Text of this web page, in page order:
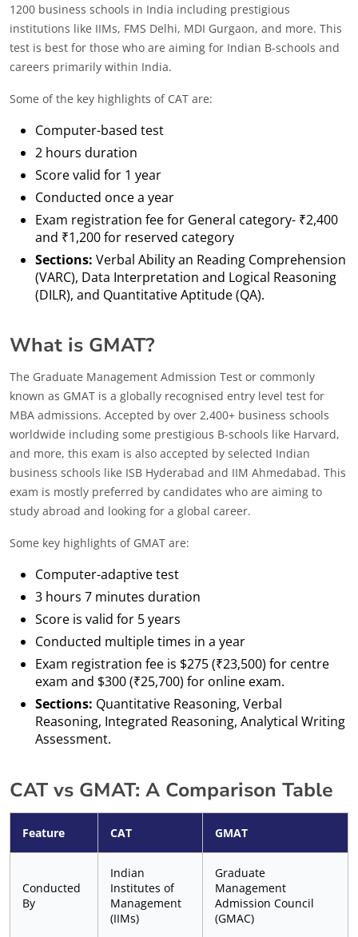
1200 business schools in India including prestigious
institutions like IIMs, FMS Delhi, MDI Gurgaon, and more. This
test is best for those who are aiming for Indian B-schools and
careers primarily within India.
Some of the key highlights of CAT are:
Computer-based test
2 hours duration
Score valid for 1 year
Conducted once a year
Exam registration fee for General category- ₹2,400
and ₹1,200 for reserved category
Sections: Verbal Ability an Reading Comprehension
(VARC), Data Interpretation and Logical Reasoning
(DILR), and Quantitative Aptitude (QA).
What is GMAT?
The Graduate Management Admission Test or commonly
known as GMAT is a globally recognised entry level test for
MBA admissions. Accepted by over 2,400+ business schools
worldwide including some prestigious B-schools like Harvard,
and more, this exam is also accepted by selected Indian
business schools like ISB Hyderabad and IIM Ahmedabad. This
exam is mostly preferred by candidates who are aiming to
study abroad and looking for a global career.
Some key highlights of GMAT are:
Computer-adaptive test
3 hours 7 minutes duration
Score is valid for 5 years
Conducted multiple times in a year
Exam registration fee is $275 (₹23,500) for centre
exam and $300 (₹25,700) for online exam.
Sections: Quantitative Reasoning, Verbal
Reasoning, Integrated Reasoning, Analytical Writing
Assessment.
CAT vs GMAT: A Comparison Table
Feature CAT GMAT
Conducted
By
Indian
Institutes of
Management
(IIMs)
Graduate
Management
Admission Council
(GMAC)